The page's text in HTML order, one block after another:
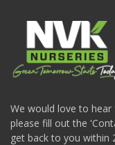
We would love to
please fill out the
get back to you within